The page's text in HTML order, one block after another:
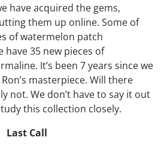
have acquired the gems,
them up online. Some of
of watermelon patch
35 new pieces of
It’s been 7 years since we
masterpiece. Will there
not. We don’t have to say it out
this collection closely.
Last Call